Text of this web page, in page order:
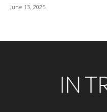
June 13, 2025